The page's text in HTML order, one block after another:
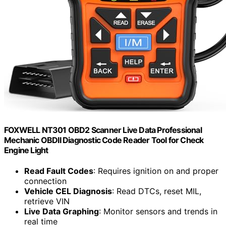
FOXWELL NT301 OBD2 Scanner Live Data Professional
Mechanic OBDII Diagnostic Code Reader Tool for Check
Engine Light
Read Fault Codes: Requires ignition on and proper
connection
Vehicle CEL Diagnosis: Read DTCs, reset MIL,
retrieve VIN
Live Data Graphing: Monitor sensors and trends in
real time